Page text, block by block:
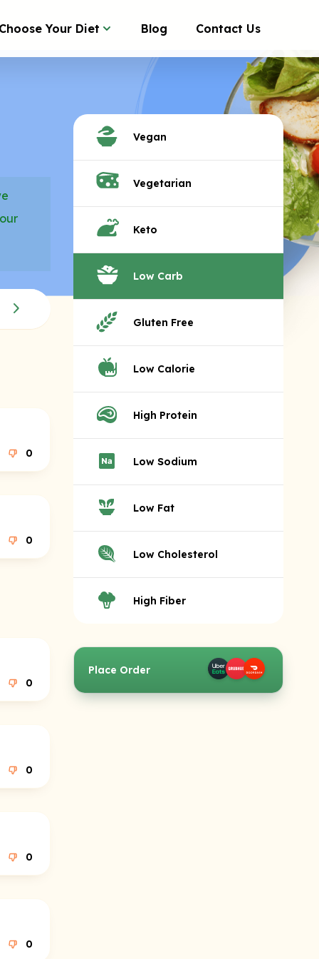
Your Diet Blog Contact Us
0
0
0
0
0
0
Vegan
Vegetarian
Keto
Low Carb
Gluten Free
Low Calorie
High Protein
Low Sodium
Low Fat
Low Cholesterol
High Fiber
Place Order